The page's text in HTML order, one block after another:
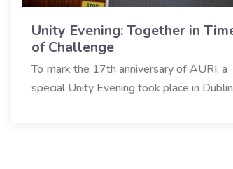
Unity Evening: Together in
of Challenge
To mark the 17th anniversary of AURI, a
special Unity Evening took place in Dublin